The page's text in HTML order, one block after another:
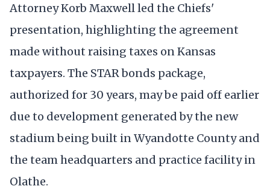
Attorney Korb Maxwell led the Chiefs'
presentation, highlighting the agreement
made without raising taxes on Kansas
taxpayers. The STAR bonds package,
authorized for 30 years, may be paid off earlier
due to development generated by the new
stadium being built in Wyandotte County and
the team headquarters and practice facility in
Olathe.